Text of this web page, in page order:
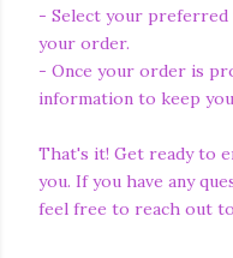
- Select your preferred
your order.
- Once your order is
information to keep
That's it! Get ready to
you. If you have any
feel free to reach out